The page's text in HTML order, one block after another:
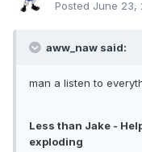
Posted June 23,
aww_naw said:
man a listen to
Less than Jake -
exploding